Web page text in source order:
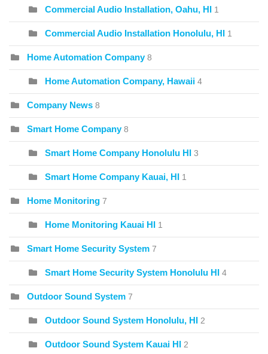
Commercial Audio Installation, Oahu, HI 1
Commercial Audio Installation Honolulu, HI 1
Home Automation Company 8
Home Automation Company, Hawaii 4
Company News 8
Smart Home Company 8
Smart Home Company Honolulu HI 3
Smart Home Company Kauai, HI 1
Home Monitoring 7
Home Monitoring Kauai HI 1
Smart Home Security System 7
Smart Home Security System Honolulu HI 4
Outdoor Sound System 7
Outdoor Sound System Honolulu, HI 2
Outdoor Sound System Kauai HI 2